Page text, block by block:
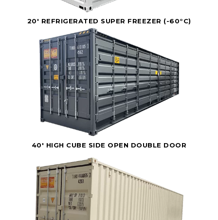
20' REFRIGERATED SUPER FREEZER (-60°C)
40' HIGH CUBE SIDE OPEN DOUBLE DOOR